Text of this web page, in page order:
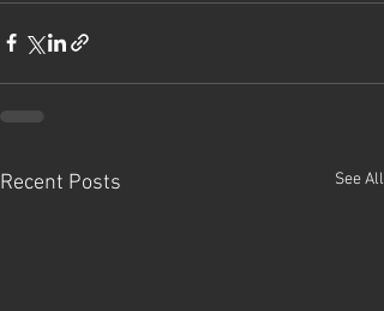
Recent Posts See All